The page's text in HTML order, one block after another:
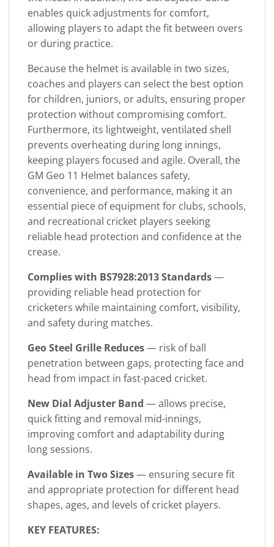
enables quick adjustments for comfort,
allowing players to adapt the fit between overs
or during practice.
Because the helmet is available in two sizes,
coaches and players can select the best option
for children, juniors, or adults, ensuring proper
protection without compromising comfort.
Furthermore, its lightweight, ventilated shell
prevents overheating during long innings,
keeping players focused and agile. Overall, the
GM Geo 11 Helmet balances safety,
convenience, and performance, making it an
essential piece of equipment for clubs, schools,
and recreational cricket players seeking
reliable head protection and confidence at the
crease.
Complies with BS7928:2013Standards—
providing reliable head protection for
cricketers while maintaining comfort, visibility,
and safety during matches.
Geo Steel Grille Reduces— risk of ball
penetration between gaps, protecting face and
head from impact in fast-paced cricket.
New Dial Adjuster Band — allows precise,
quick fitting and removal mid-innings,
improving comfort and adaptability during
long sessions.
Available in Two Sizes— ensuring secure fit
and appropriate protection for different head
shapes, ages, and levels of cricket players.
KEY FEATURES: